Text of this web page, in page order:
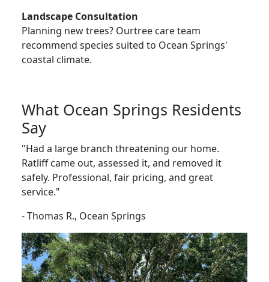
Landscape Consultation
Planning new trees? Ourtree care team
recommend species suited to Ocean Springs'
coastal climate.
What Ocean Springs Residents
Say
"Had a large branch threatening our home.
Ratliff came out, assessed it, and removed it
safely. Professional, fair pricing, and great
service."
- Thomas R., Ocean Springs